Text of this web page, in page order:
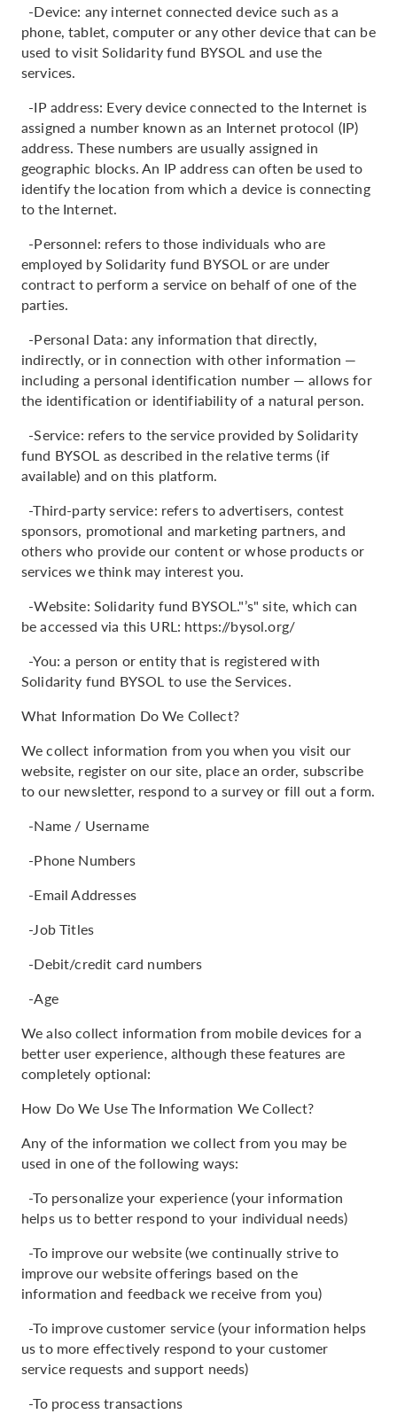
-Device: any internet connected device such as a
phone, tablet, computer or any other device that can be
used to visit Solidarity fund BYSOL and use the
services.
-IP address: Every device connected to the Internet is
assigned a number known as an Internet protocol (IP)
address. These numbers are usually assigned in
geographic blocks. An IP address can often be used to
identify the location from which a device is connecting
to the Internet.
-Personnel: refers to those individuals who are
employed by Solidarity fund BYSOL or are under
contract to perform a service on behalf of one of the
parties.
-Personal Data: any information that directly,
indirectly, or in connection with other information —
including a personal identification number — allows for
the identification or identifiability of a natural person.
-Service: refers to the service provided by Solidarity
fund BYSOL as described in the relative terms (if
available) and on this platform.
-Third-party service: refers to advertisers, contest
sponsors, promotional and marketing partners, and
others who provide our content or whose products or
services we think may interest you.
-Website: Solidarity fund BYSOL."’s" site, which can
be accessed via this URL: https://bysol.org/
-You: a person or entity that is registered with
Solidarity fund BYSOL to use the Services.
What Information Do We Collect?
We collect information from you when you visit our
website, register on our site, place an order, subscribe
to our newsletter, respond to a survey or fill out a form.
-Name / Username
-Phone Numbers
-Email Addresses
-Job Titles
-Debit/credit card numbers
-Age
We also collect information from mobile devices for a
better user experience, although these features are
completely optional:
How Do We Use The Information We Collect?
Any of the information we collect from you may be
used in one of the following ways:
-To personalize your experience (your information
helps us to better respond to your individual needs)
-To improve our website (we continually strive to
improve our website offerings based on the
information and feedback we receive from you)
-To improve customer service (your information helps
us to more effectively respond to your customer
service requests and support needs)
-To process transactions